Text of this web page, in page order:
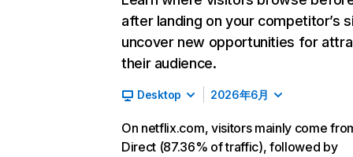
after landing on your competitor’s
uncover new opportunities for
their audience.
Desktop 2026年6月
On netflix.com, visitors mainly come
Direct (87.36% of traffic), followed by